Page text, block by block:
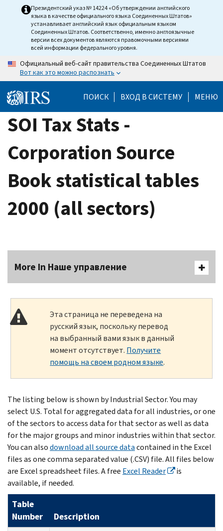
Президентский указ № 14224 «Об утверждении английского
языка в качестве официального языка Соединенных Штатов»
устанавливает английский язык официальным языком
Соединенных Штатов. Соответственно, именно англоязычные
версии всех документов являются правомочными версиями
всей информации федерального уровня.
Официальный веб-сайт правительства Соединенных Штатов
Вот как это можно распознать
ПОИСК ВХОД В СИСТЕМУ МЕНЮ
SOI Tax Stats -
Corporation Source
Book statistical tables
2000 (all sectors)
More In Наше управление
Эта страница не переведена на
русский язык, поскольку перевод
на выбранный вами язык в данный
момент отсутствует. Получите
помощь на своем родном языке.
The listing below is shown by Industrial Sector. You may
select U.S. Total for aggregated data for all industries, or one
of the sectors to access data for that sector as well as data
for the major groups and minor industries within that sector.
You can alsodownload all source datacontained in the Excel
files as one comma separated value (.CSV) file. All files below
are Excel spreadsheet files. A free Excel Reader
is
available, if needed.
Table
Number
Description